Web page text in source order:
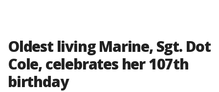
Oldest living Marine, Sgt. Dot
Cole, celebrates her 107th
birthday